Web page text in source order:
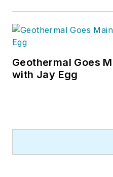
Geothermal Goes
with Jay Egg